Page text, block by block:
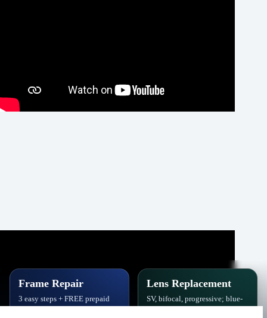
Frame Repair
3 easy steps + FREE prepaid
Lens Replacement
SV, bifocal, progressive; blue-